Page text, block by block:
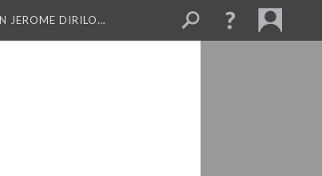
JEROME DIRILO…